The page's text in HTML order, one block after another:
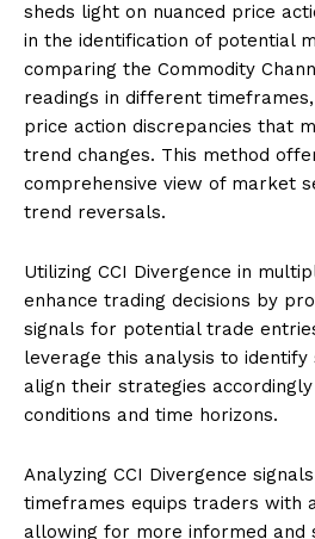
sheds light on nuanced price
in the identification of potential
comparing the Commodity
readings in different
price action discrepancies that
trend changes. This method
comprehensive view of market
trend reversals.
Utilizing CCI Divergence in
enhance trading decisions by
signals for potential trade
leverage this analysis to
align their strategies
conditions and time horizons.
Analyzing CCI Divergence
timeframes equips traders with
allowing for more informed and